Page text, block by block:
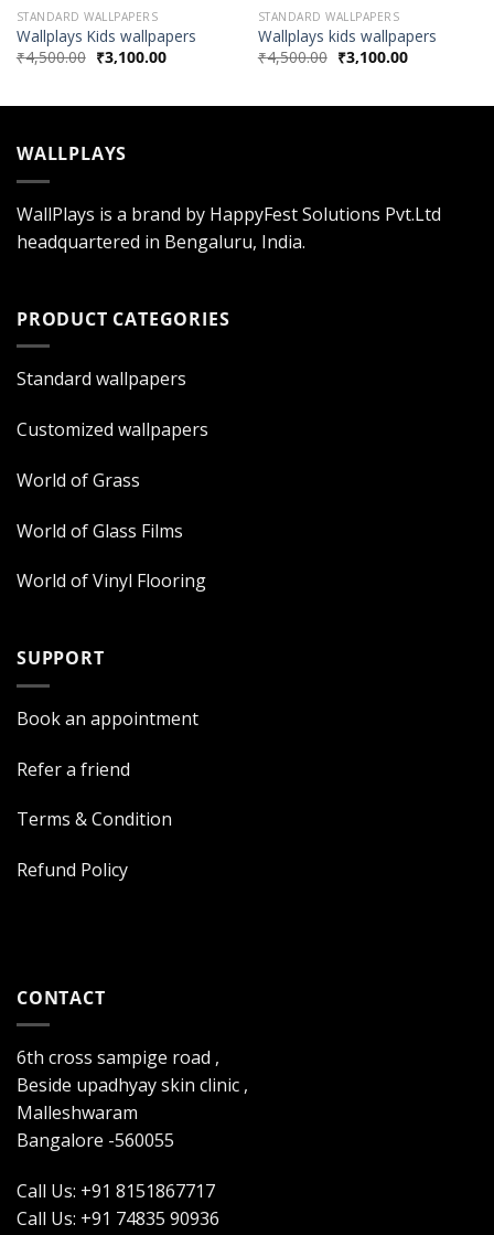
STANDARD WALLPAPERS
Wallplays Kids wallpapers
₹4,500.00 ₹3,100.00
STANDARD WALLPAPERS
Wallplays kids wallpapers
₹4,500.00 ₹3,100.00
WALLPLAYS
WallPlays is a brand by HappyFest Solutions Pvt.Ltd
headquartered in Bengaluru, India.
PRODUCT CATEGORIES
Standard wallpapers
Customized wallpapers
World of Grass
World of Glass Films
World of Vinyl Flooring
SUPPORT
Book an appointment
Refer a friend
Terms & Condition
Refund Policy
CONTACT
6th cross sampige road ,
Beside upadhyay skin clinic ,
Malleshwaram
Bangalore -560055
Call Us: +91 8151867717
Call Us: +91 74835 90936